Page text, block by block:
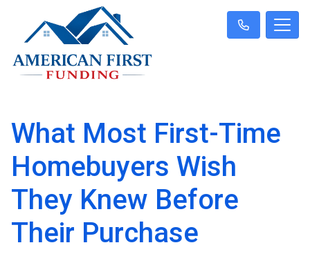
What Most First-Time
Homebuyers Wish
They Knew Before
Their Purchase